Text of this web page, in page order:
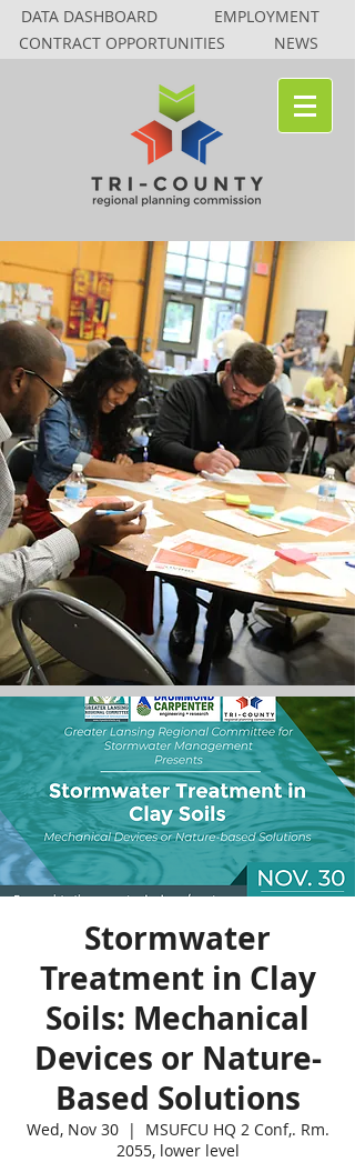
DATA DASHBOARD
EMPLOYMENT
CONTRACT OPPORTUNITIES
NEWS
Stormwater
Treatment in Clay
Soils: Mechanical
Devices or Nature-
Based Solutions
Wed, Nov 30
  |
MSUFCU HQ 2 Conf,. Rm.
2055, lower level